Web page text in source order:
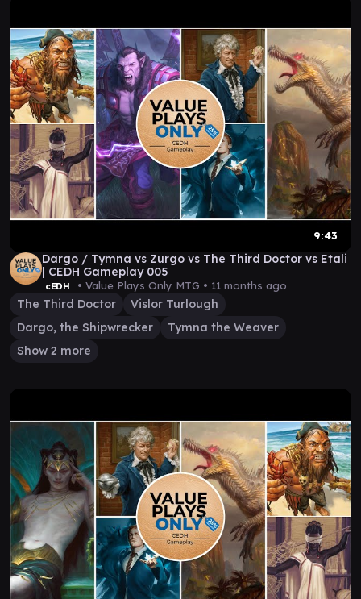
9:43
Dargo / Tymna vs Zurgo vs The Third Doctor vs Etali
| CEDH Gameplay 005
cEDH • Value Plays Only MTG • 11 months ago
The Third Doctor
Vislor Turlough
Dargo, the Shipwrecker
Tymna the Weaver
Show 2 more